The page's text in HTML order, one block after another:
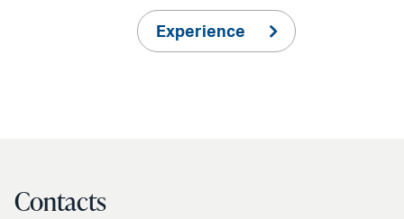
Experience
Contacts